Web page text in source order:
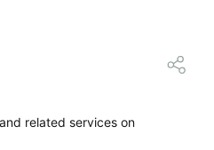
and related services on